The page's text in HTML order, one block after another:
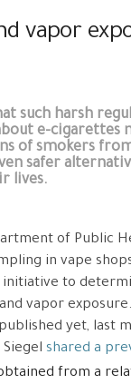
vapor
such harsh
e-cigarettes
of smokers
safer
lives.
of Public
in vape
initiative to
vapor
yet, last
shared a
from a